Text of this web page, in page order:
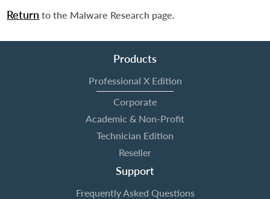
Return to the Malware Research page.
Products
Professional X Edition
Corporate
Academic & Non-Profit
Technician Edition
Reseller
Support
Frequently Asked Questions